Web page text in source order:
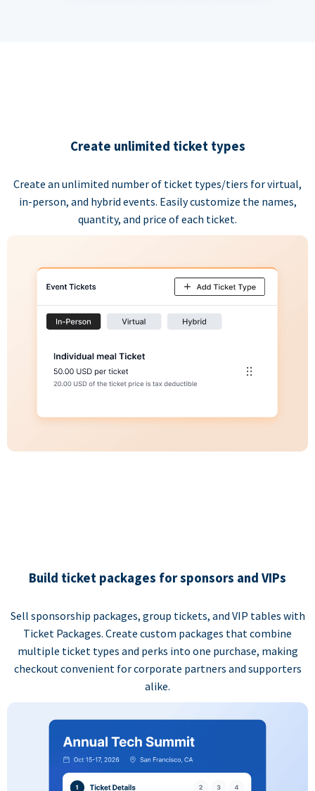
Create unlimited ticket types
Create an unlimited number of ticket types/tiers for virtual,
in-person, and hybrid events. Easily customize the names,
quantity, and price of each ticket.
Build ticket packages for sponsors and VIPs
Sell sponsorship packages, group tickets, and VIP tables with
Ticket Packages. Create custom packages that combine
multiple ticket types and perks into one purchase, making
checkout convenient for corporate partners and supporters
alike.